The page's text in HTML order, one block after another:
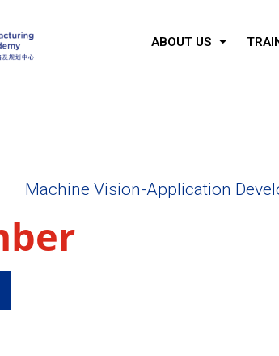
ABOUT US
Machine Vision-Application